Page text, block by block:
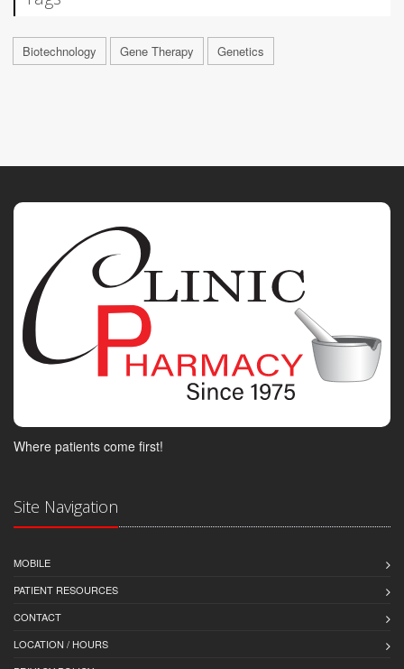
Biotechnology Gene Therapy Genetics
Where patients come first!
Site Navigation
MOBILE
PATIENT RESOURCES
CONTACT
LOCATION / HOURS